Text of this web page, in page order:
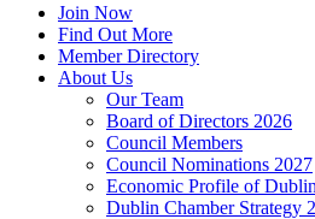
Join Now
Find Out More
Member Directory
About Us
Our Team
Board of Directors 2026
Council Members
Council Nominations 2027
Economic Profile of Dublin
Dublin Chamber Strategy